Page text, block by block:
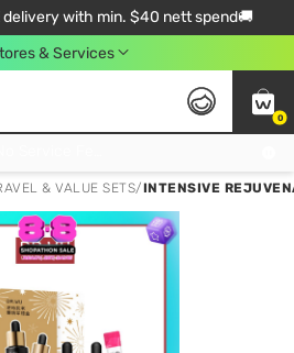
delivery with min. $40 nett spend🚚
& Services
0
& VALUE SETS/INTENSIVE